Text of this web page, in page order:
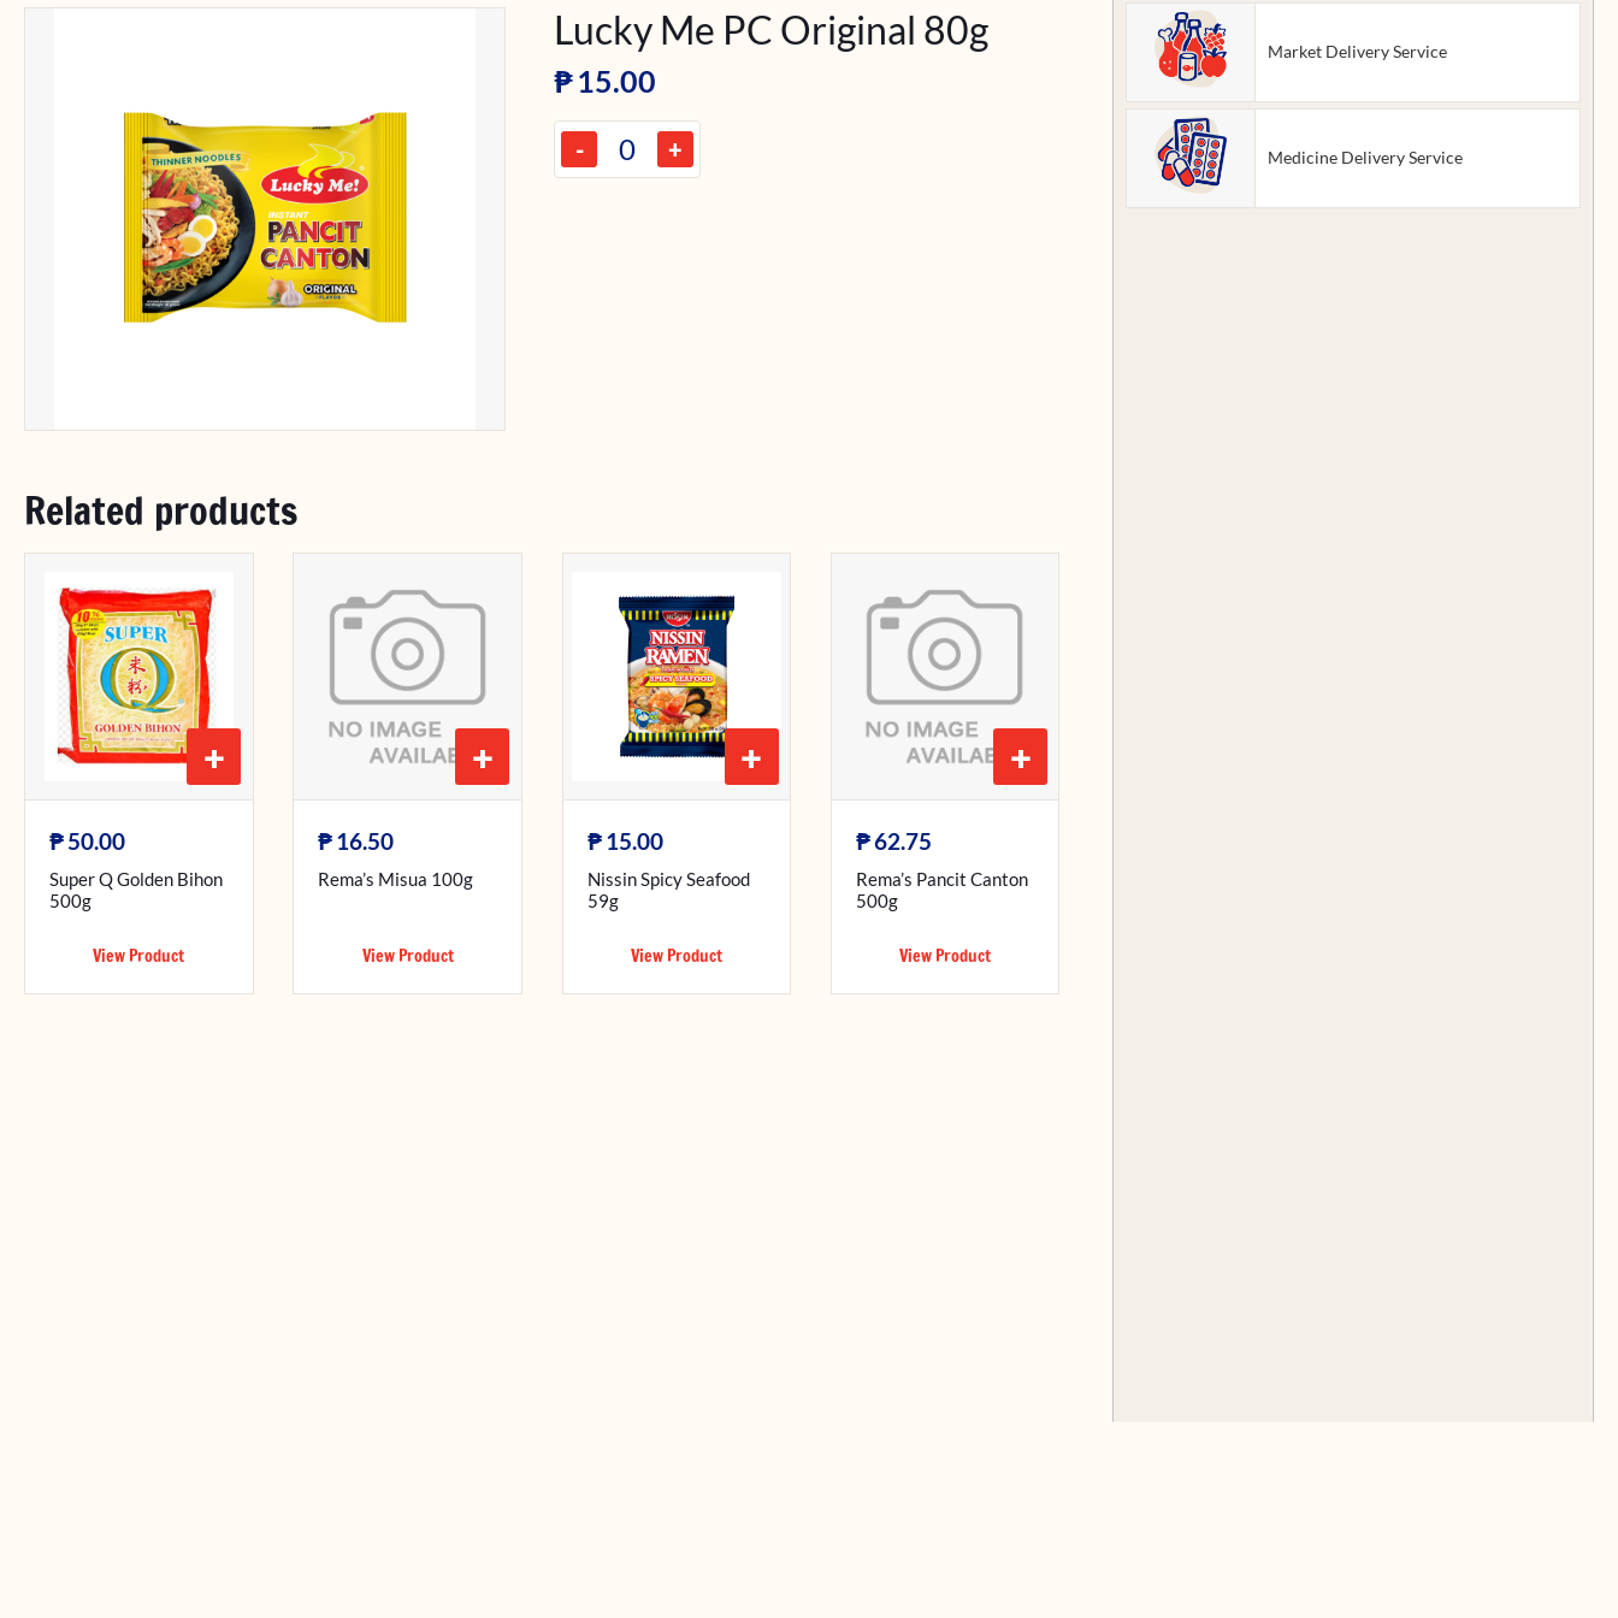
Lucky Me PC Original 80g
₱15.00
- +
Related products
+
₱50.00
Super Q Golden Bihon
500g
View Product
+
₱16.50
Rema’s Misua 100g
View Product
+
₱15.00
Nissin Spicy Seafood
59g
View Product
+
₱62.75
Rema’s Pancit Canton
500g
View Product
Market Delivery Service
Medicine Delivery Service